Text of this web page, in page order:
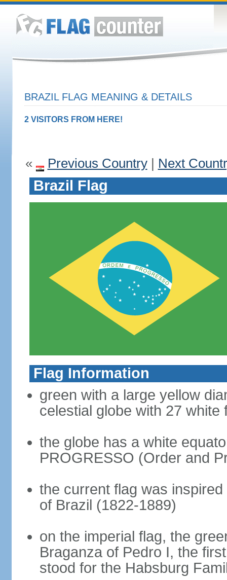
BRAZIL FLAG MEANING & DETAILS
2 VISITORS FROM HERE!
« Previous Country| Next
Brazil Flag
Flag Information
green with a large yellow
celestial globe with 27 white
the globe has a white
PROGRESSO (Order and
the current flag was
of Brazil (1822-1889)
on the imperial flag, the
Braganza of Pedro I, the
stood for the Habsburg